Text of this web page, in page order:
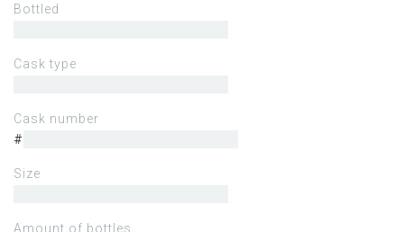
Bottled
Cask type
Cask number
#
Size
Amount of bottles